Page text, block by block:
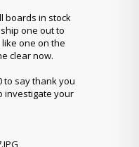
boards in stock
one out to
one on the
clear now.
to say thank you
investigate your